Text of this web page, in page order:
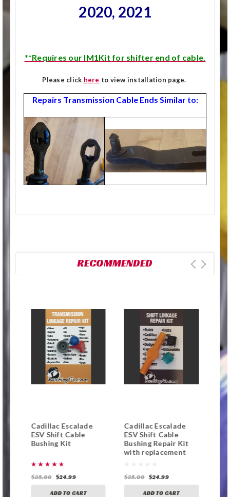
2020, 2021
**Requires our IM1Kit for shifter end of cable.
Please click here to view installation page.
Repairs Transmission Cable Ends Similar to:
RECOMMENDED
Cadillac Escalade
ESV Shift Cable
Bushing Kit
$35.00 $24.99
ADD TO CART
Cadillac Escalade
ESV Shift Cable
Bushing Repair Kit
with replacement
$35.00 $24.99
ADD TO CART